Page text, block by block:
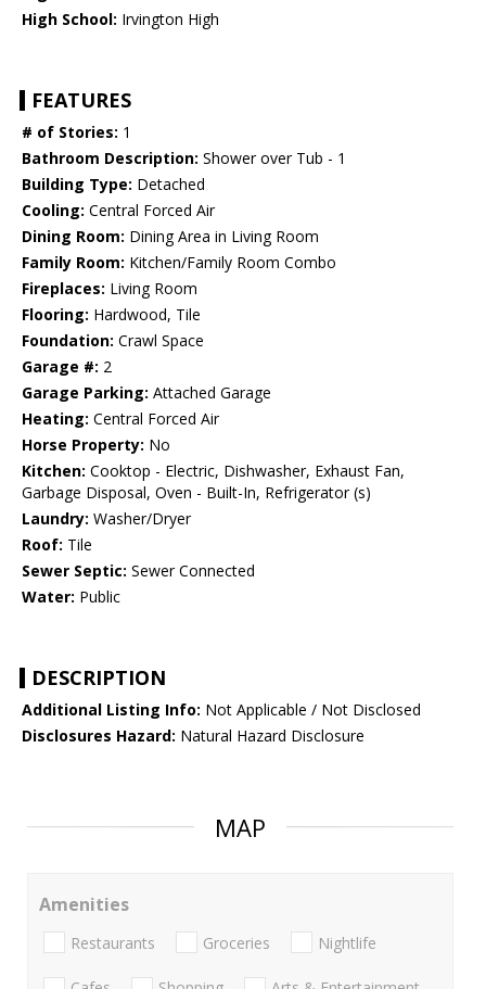
High School: Irvington High
FEATURES
# of Stories: 1
Bathroom Description: Shower over Tub - 1
Building Type: Detached
Cooling: Central Forced Air
Dining Room: Dining Area in Living Room
Family Room: Kitchen/Family Room Combo
Fireplaces: Living Room
Flooring: Hardwood, Tile
Foundation: Crawl Space
Garage #: 2
Garage Parking: Attached Garage
Heating: Central Forced Air
Horse Property: No
Kitchen: Cooktop - Electric, Dishwasher, Exhaust Fan,
Garbage Disposal, Oven - Built-In, Refrigerator (s)
Laundry: Washer/Dryer
Roof: Tile
Sewer Septic: Sewer Connected
Water: Public
DESCRIPTION
Additional Listing Info: Not Applicable / Not Disclosed
Disclosures Hazard: Natural Hazard Disclosure
MAP
Amenities
Restaurants Groceries Nightlife